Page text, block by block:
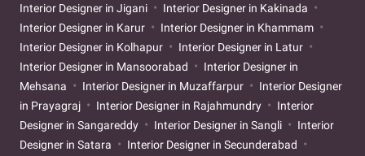
Interior Designer in Jigani
Interior Designer in Kakinada
Interior Designer in Karur
Interior Designer in Khammam
Interior Designer in Kolhapur
Interior Designer in Latur
Interior Designer in Mansoorabad
Interior Designer in
Mehsana
Interior Designer in Muzaffarpur
Interior Designer
in Prayagraj
Interior Designer in Rajahmundry
Interior
Designer in Sangareddy
Interior Designer in Sangli
Interior
Designer in Satara
Interior Designer in Secunderabad